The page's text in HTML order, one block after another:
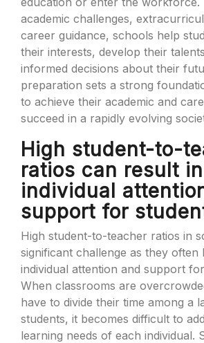
academic challenges,
career guidance, schools help
their interests, develop their
informed decisions about their
preparation sets a strong
to achieve their academic and
succeed in a rapidly evolving
High student-to-
ratios can result
individual
support for
High student-to-teacher ratios in
significant challenge as they often
individual attention and support
When classrooms are
have to divide their time among a
students, it becomes difficult to
learning needs of each individual.